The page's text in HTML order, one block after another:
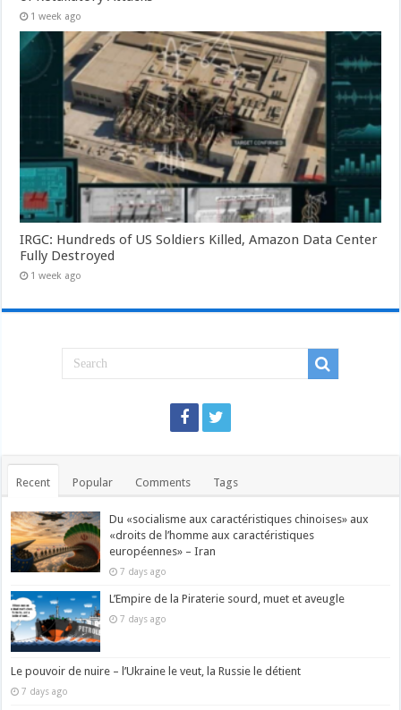
1 week ago
IRGC: Hundreds of US Soldiers Killed, Amazon Data Center
Fully Destroyed
1 week ago
Recent Popular Comments Tags
Du «socialisme aux caractéristiques chinoises» aux
«droits de l’homme aux caractéristiques
européennes» – Iran
7 days ago
L’Empire de la Piraterie sourd, muet et aveugle
7 days ago
Le pouvoir de nuire – l’Ukraine le veut, la Russie le détient
7 days ago